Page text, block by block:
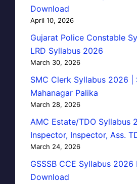
Download
April 10, 2026
Gujarat Police Constable
LRD Syllabus 2026
March 30, 2026
SMC Clerk Syllabus 2026 |
Mahanagar Palika
March 28, 2026
AMC Estate/TDO Syllabus
Inspector, Inspector, Ass.
March 24, 2026
GSSSB CCE Syllabus 2026
Download